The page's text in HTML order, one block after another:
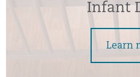
Infant
Learn